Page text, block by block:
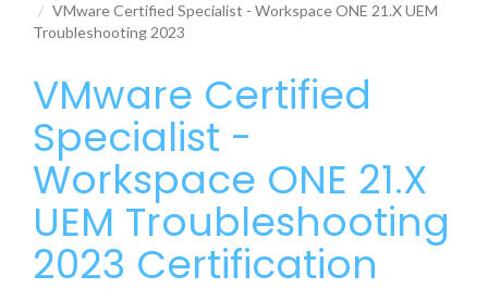
VMware Certified Specialist - Workspace ONE 21.X UEM
Troubleshooting 2023
VMware Certified
Specialist -
Workspace ONE 21.X
UEM Troubleshooting
2023 Certification